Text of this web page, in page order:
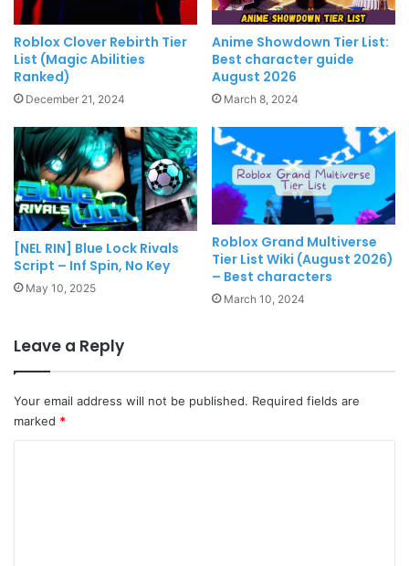
Roblox Clover Rebirth Tier
List (Magic Abilities
Ranked)
December 21, 2024
Anime Showdown Tier List:
Best character guide
August 2026
March 8, 2024
[NEL RIN] Blue Lock Rivals
Script – Inf Spin, No Key
May 10, 2025
Roblox Grand Multiverse
Tier List Wiki (August 2026)
– Best characters
March 10, 2024
Leave a Reply
Your email address will not be published. Required fields are
marked *